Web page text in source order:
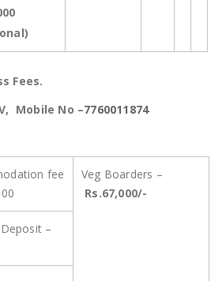
Fees.
Mobile No –7760011874
fee
Veg Boarders –
Rs.67,000/-
–